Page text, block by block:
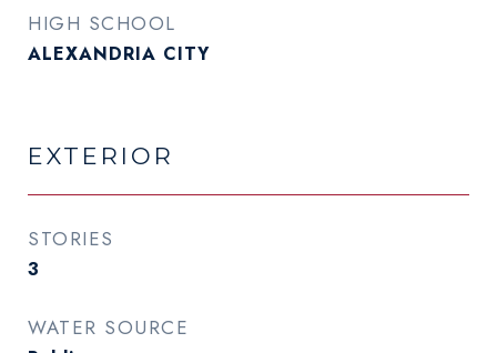
HIGH SCHOOL
ALEXANDRIA CITY
EXTERIOR
STORIES
3
WATER SOURCE